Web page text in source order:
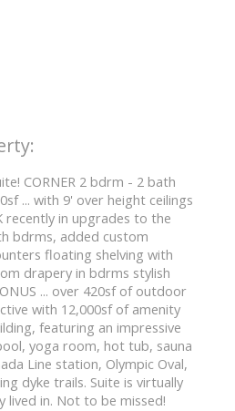
CORNER 2 bdrm - 2 bath
... with 9' over height ceilings
recently in upgrades to the
bdrms, added custom
floating shelving with
drapery in bdrms stylish
... over 420sf of outdoor
with 12,000sf of amenity
featuring an impressive
yoga room, hot tub, sauna
Line station, Olympic Oval,
dyke trails. Suite is virtually
lived in. Not to be missed!